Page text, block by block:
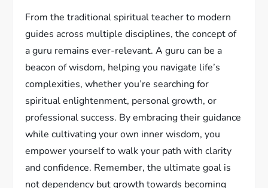
From the traditional spiritual teacher to modern
guides across multiple disciplines, the concept of
a guru remains ever-relevant. A guru can be a
beacon of wisdom, helping you navigate life’s
complexities, whether you’re searching for
spiritual enlightenment, personal growth, or
professional success. By embracing their guidance
while cultivating your own inner wisdom, you
empower yourself to walk your path with clarity
and confidence. Remember, the ultimate goal is
not dependency but growth towards becoming